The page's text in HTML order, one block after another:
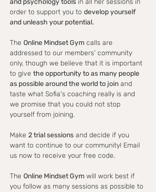
and psychology tools in all her sessions in
order to support you to develop yourself
and unleash your potential.
The Online Mindset Gym calls are
addressed to our members' community
only, though we believe that it is important
to give the opportunity to as many people
as possible around the world to join and
taste what Sofia's coaching really is and
we promise that you could not stop
yourself from joining.
Make 2 trial sessions and decide if you
want to continue to our community! Email
us now to receive your free code.
The Online Mindset Gym will work best if
you follow as many sessions as possible to